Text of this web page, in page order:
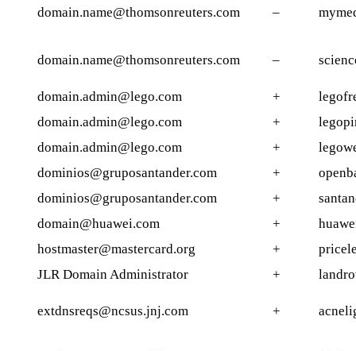
domain.name@thomsonreuters.com –
domain.name@thomsonreuters.com –
domain.admin@lego.com +
domain.admin@lego.com
+
domain.admin@lego.com
+
dominios@gruposantander.com
+
dominios@gruposantander.com
+
domain@huawei.com
+
hostmaster@mastercard.org
+
JLR Domain Administrator
+
extdnsreqs@ncsus.jnj.com +